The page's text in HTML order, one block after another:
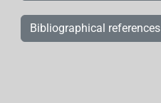
Bibliographical references